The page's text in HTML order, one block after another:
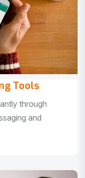
Tools
through
and